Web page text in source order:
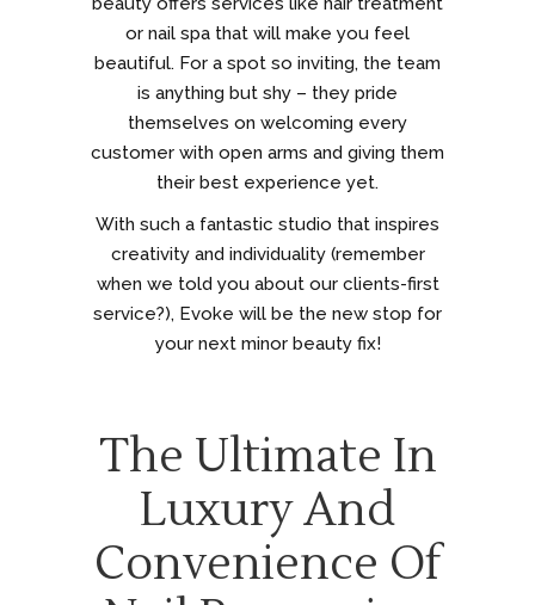
or nail spa that will make you feel
beautiful. For a spot so inviting, the team
is anything but shy – they pride
themselves on welcoming every
customer with open arms and giving them
their best experience yet.
With such a fantastic studio that inspires
creativity and individuality (remember
when we told you about our clients-first
service?), Evoke will be the new stop for
your next minor beauty fix!
The Ultimate In
Luxury And
Convenience Of